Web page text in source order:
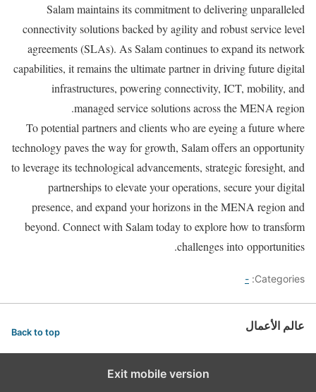
Salam maintains its commitment to delivering unparalleled
connectivity solutions backed by agility and robust service level
agreements (SLAs). As Salam continues to expand its network
capabilities, it remains the ultimate partner in driving future digital
infrastructures, powering connectivity, ICT, mobility, and
managed service solutions across the MENA region.
To potential partners and clients who are eyeing a future where
technology paves the way for growth, Salam offers an opportunity
to leverage its technological advancements, strategic foresight, and
partnerships to elevate your operations, secure your digital
presence, and expand your horizons in the MENA region and
beyond. Connect with Salam today to explore how to transform
challenges into opportunities.
Categories:
-
عالم الأعمال Back to top
Exit mobile version